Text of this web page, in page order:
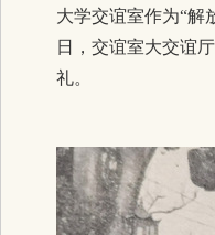
大学交谊室作为“解
日，交谊室大交谊
礼。